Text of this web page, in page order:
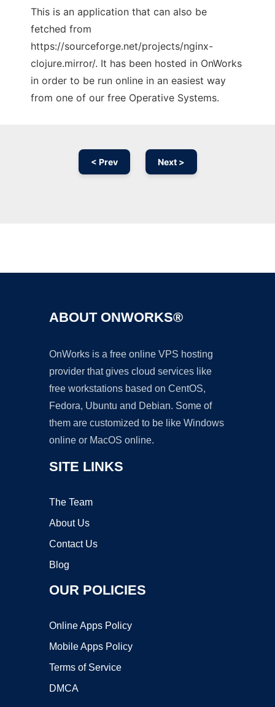
This is an application that can also be
fetched from
https://sourceforge.net/projects/nginx-
clojure.mirror/. It has been hosted in OnWorks
in order to be run online in an easiest way
from one of our free Operative Systems.
< Prev Next >
ABOUT ONWORKS®
OnWorks is a free online VPS hosting
provider that gives cloud services like
free workstations based on CentOS,
Fedora, Ubuntu and Debian. Some of
them are customized to be like Windows
online or MacOS online.
SITE LINKS
The Team
About Us
Contact Us
Blog
OUR POLICIES
Online Apps Policy
Mobile Apps Policy
Terms of Service
DMCA